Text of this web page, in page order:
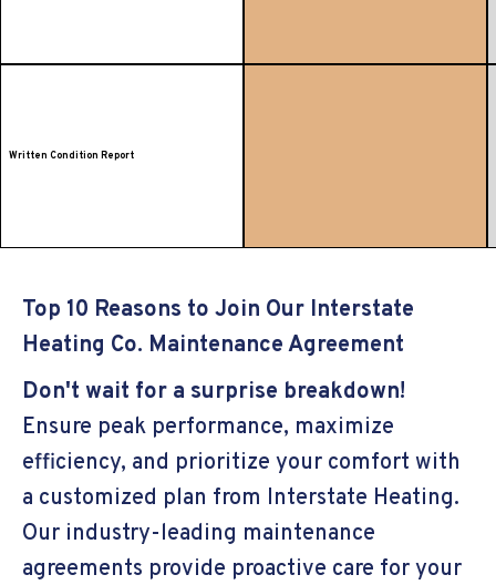
Written Condition Report
Top 10 Reasons to Join Our Interstate
Heating Co. Maintenance Agreement
Don't wait for a surprise breakdown!
Ensure peak performance, maximize
efficiency, and prioritize your comfort with
a customized plan from Interstate Heating.
Our industry-leading maintenance
agreements provide proactive care for your